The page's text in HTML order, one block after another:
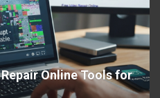
Online Tools for